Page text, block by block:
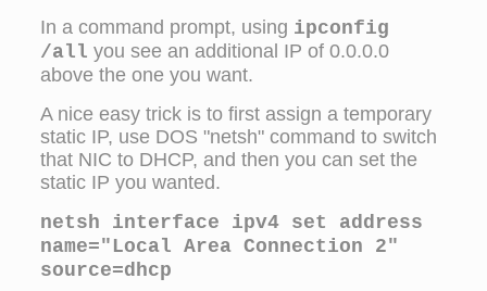
In a command prompt, using ipconfig
/all you see an additional IP of 0.0.0.0
above the one you want.
A nice easy trick is to first assign a temporary
static IP, use DOS "netsh" command to switch
that NIC to DHCP, and then you can set the
static IP you wanted.
netsh interface ipv4 set address
name="Local Area Connection 2"
source=dhcp